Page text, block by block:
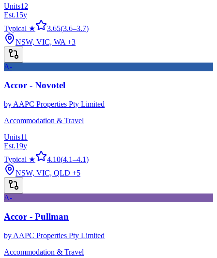
Units12
Est.15y
Typical ★
3.65(3.6–3.7)
NSW, VIC, WA +3
A-
Accor - Novotel
by AAPC Properties Pty Limited
Accommodation & Travel
Units11
Est.19y
Typical ★
4.10(4.1–4.1)
NSW, VIC, QLD +5
A-
Accor - Pullman
by AAPC Properties Pty Limited
Accommodation & Travel